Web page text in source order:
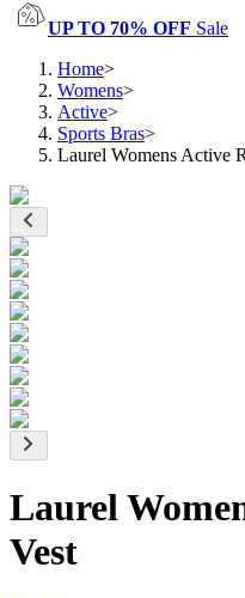
UP TO 70% OFF Sale
Home>
Womens>
Active>
Sports Bras>
Laurel Womens Active
Laurel
Vest